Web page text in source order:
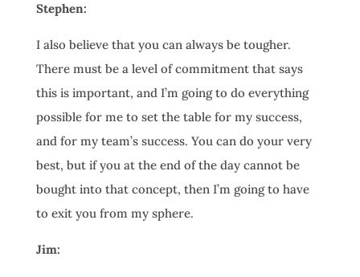
Stephen:
I also believe that you can always be tougher.
There must be a level of commitment that says
this is important, and I’m going to do everything
possible for me to set the table for my success,
and for my team’s success. You can do your very
best, but if you at the end of the day cannot be
bought into that concept, then I’m going to have
to exit you from my sphere.
Jim: